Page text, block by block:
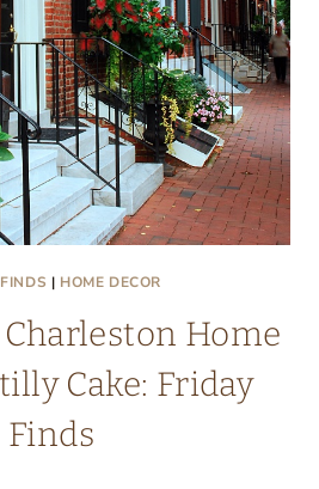
| HOME DECOR
Home
Cake: Friday
Finds